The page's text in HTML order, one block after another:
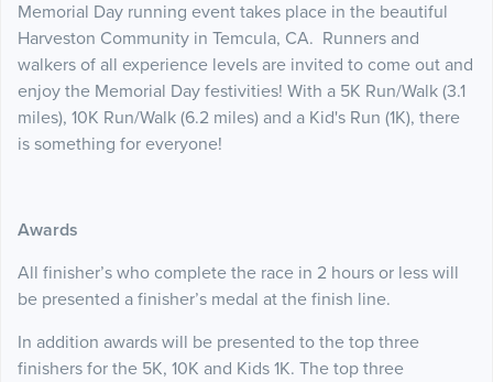
Memorial Day running event takes place in the beautiful
Harveston Community in Temcula, CA. Runners and
walkers of all experience levels are invited to come out and
enjoy the Memorial Day festivities! With a 5K Run/Walk (3.1
miles), 10K Run/Walk (6.2 miles) and a Kid's Run (1K), there
is something for everyone!
Awards
All finisher’s who complete the race in 2 hours or less will
be presented a finisher’s medal at the finish line.
In addition awards will be presented to the top three
finishers for the 5K, 10K and Kids 1K. The top three